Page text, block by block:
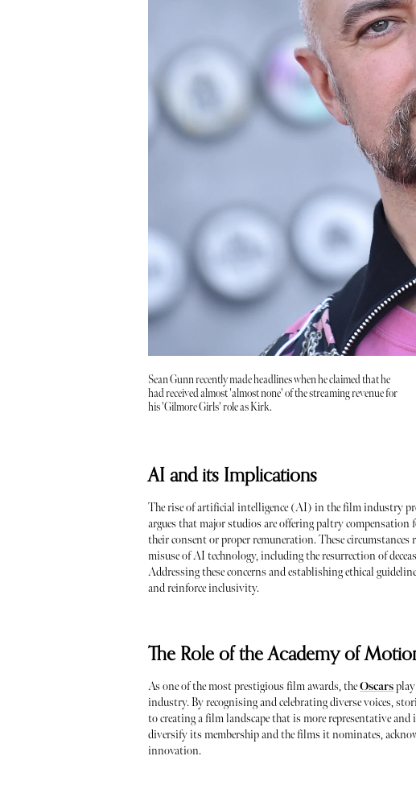
Sean Gunn recently made headlines when he claimed that he
had received almost 'almost none' of the streaming revenue for
his 'Gilmore Girls' role as Kirk.
AI and its Implications
The rise of artificial intelligence (AI) in the film industry
argues that major studios are offering paltry
their consent or proper remuneration. These
misuse of AI technology, including the resurrection of
Addressing these concerns and establishing ethical
and reinforce inclusivity.
The Role of the Academy of
As one of the most prestigious film awards, theOscars
industry. By recognising and celebrating diverse voices,
to creating a film landscape that is more representative
diversify its membership and the films it nominates,
innovation.